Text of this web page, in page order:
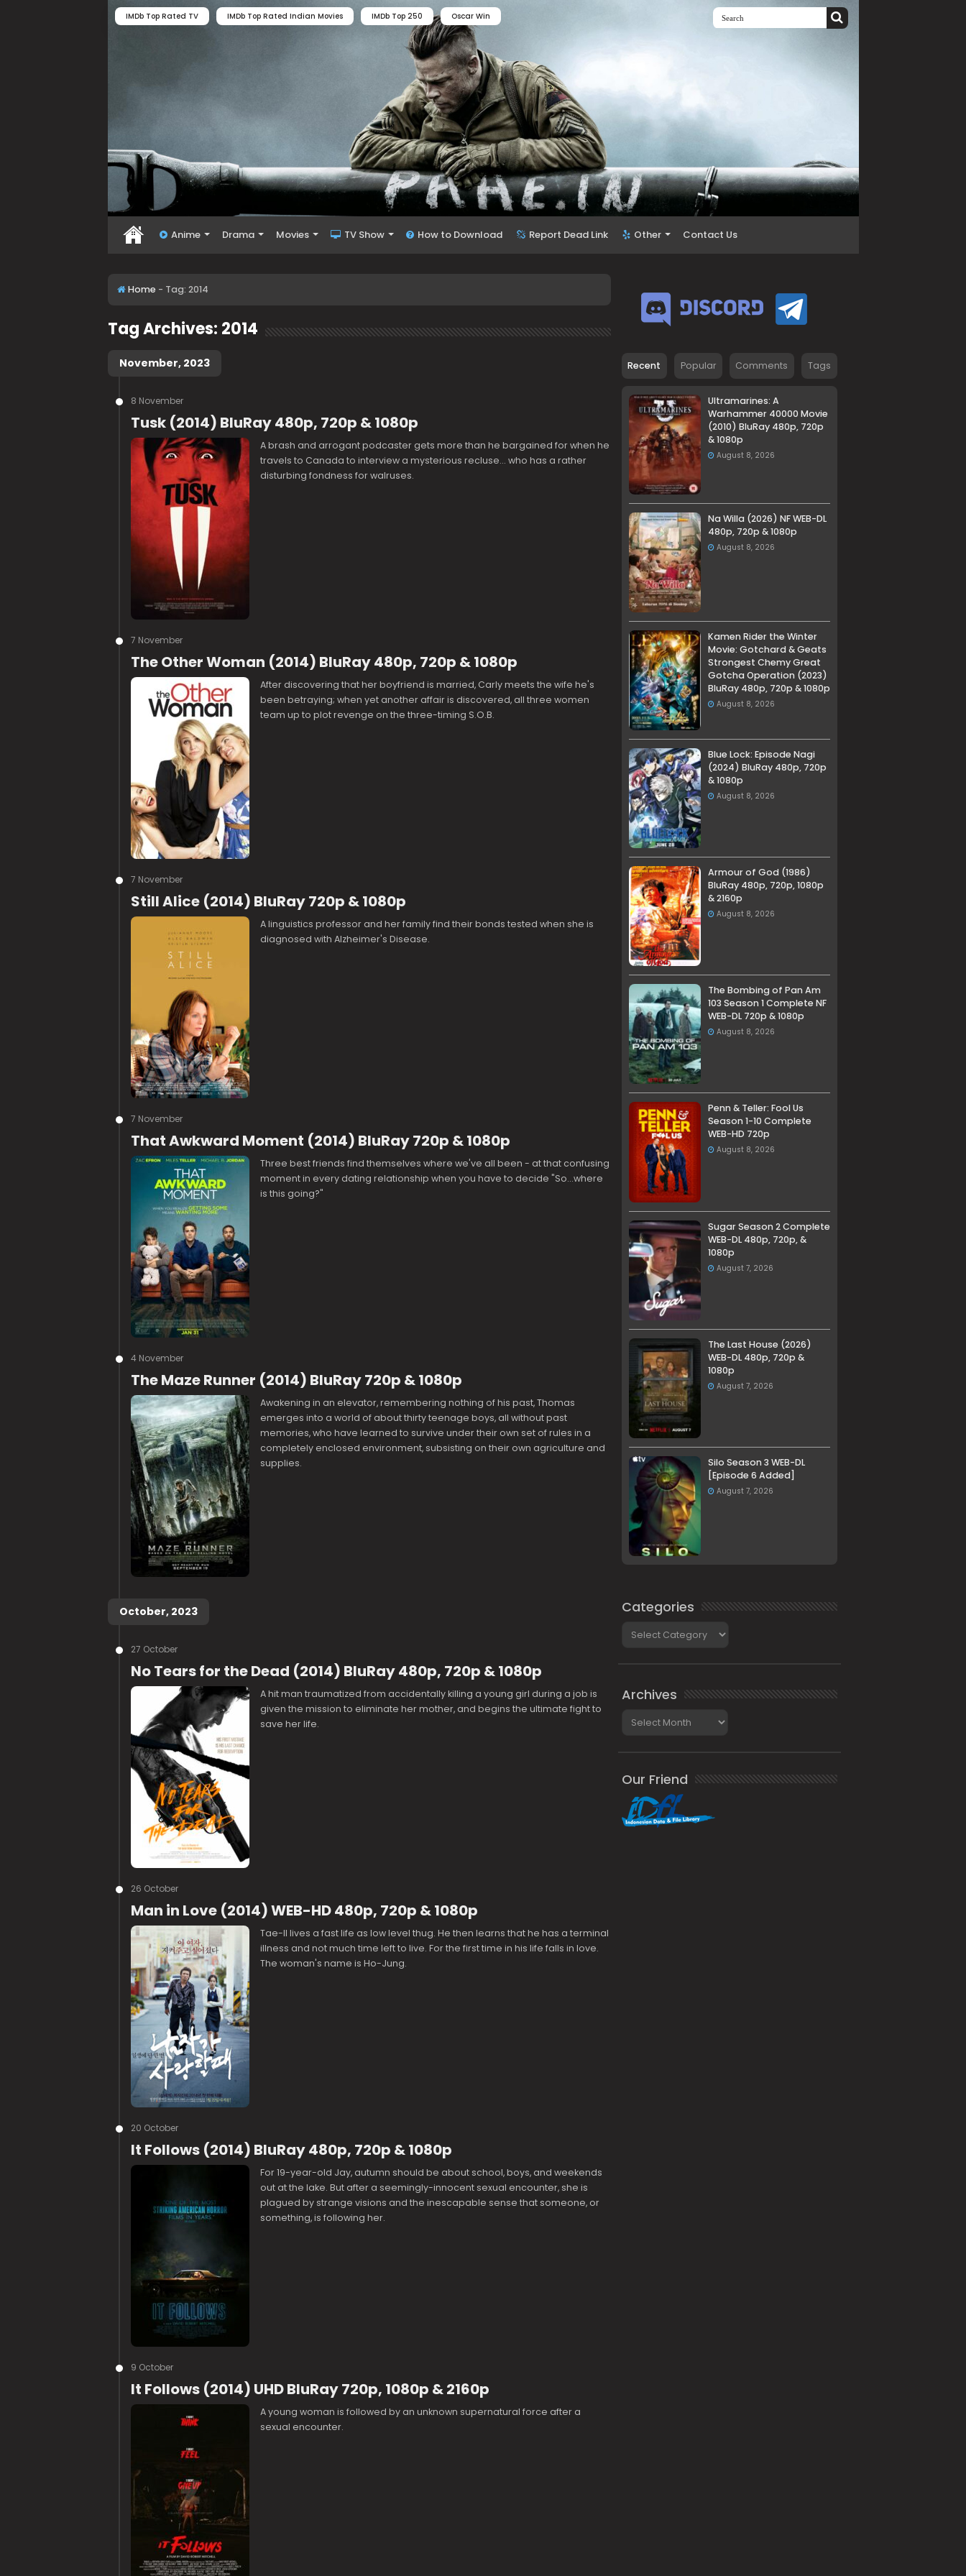
IMDb Top Rated TV IMDb Top Rated Indian Movies IMDb Top 250 Oscar Win
Anime Drama Movies TV Show How to Download Report Dead Link Other Contact Us
Home - Tag: 2014
Tag Archives: 2014
November, 2023
8 November
Tusk (2014) BluRay 480p, 720p & 1080p
A brash and arrogant podcaster gets more than he bargained for when he
travels to Canada to interview a mysterious recluse... who has a rather
disturbing fondness for walruses.
7 November
The Other Woman (2014) BluRay 480p, 720p & 1080p
After discovering that her boyfriend is married, Carly meets the wife he's
been betraying; when yet another affair is discovered, all three women
team up to plot revenge on the three-timing S.O.B.
7 November
Still Alice (2014) BluRay 720p & 1080p
A linguistics professor and her family find their bonds tested when she is
diagnosed with Alzheimer's Disease.
7 November
That Awkward Moment (2014) BluRay 720p & 1080p
Three best friends find themselves where we've all been - at that confusing
moment in every dating relationship when you have to decide "So...where
is this going?"
4 November
The Maze Runner (2014) BluRay 720p & 1080p
Awakening in an elevator, remembering nothing of his past, Thomas
emerges into a world of about thirty teenage boys, all without past
memories, who have learned to survive under their own set of rules in a
completely enclosed environment, subsisting on their own agriculture and
supplies.
October, 2023
27 October
No Tears for the Dead (2014) BluRay 480p, 720p & 1080p
A hit man traumatized from accidentally killing a young girl during a job is
given the mission to eliminate her mother, and begins the ultimate fight to
save her life.
26 October
Man in Love (2014) WEB-HD 480p, 720p & 1080p
Tae-Il lives a fast life as low level thug. He then learns that he has a terminal
illness and not much time left to live. For the first time in his life falls in love.
The woman's name is Ho-Jung.
20 October
It Follows (2014) BluRay 480p, 720p & 1080p
For 19-year-old Jay, autumn should be about school, boys, and weekends
out at the lake. But after a seemingly-innocent sexual encounter, she is
plagued by strange visions and the inescapable sense that someone, or
something, is following her.
9 October
It Follows (2014) UHD BluRay 720p, 1080p & 2160p
A young woman is followed by an unknown supernatural force after a
sexual encounter.
Recent Popular Comments Tags
Ultramarines: A
Warhammer 40000 Movie
(2010) BluRay 480p, 720p
& 1080p
August 8, 2026
Na Willa (2026) NF WEB-DL
480p, 720p & 1080p
August 8, 2026
Kamen Rider the Winter
Movie: Gotchard & Geats
Strongest Chemy Great
Gotcha Operation (2023)
BluRay 480p, 720p & 1080p
August 8, 2026
Blue Lock: Episode Nagi
(2024) BluRay 480p, 720p
& 1080p
August 8, 2026
Armour of God (1986)
BluRay 480p, 720p, 1080p
& 2160p
August 8, 2026
The Bombing of Pan Am
103 Season 1 Complete NF
WEB-DL 720p & 1080p
August 8, 2026
Penn & Teller: Fool Us
Season 1-10 Complete
WEB-HD 720p
August 8, 2026
Sugar Season 2 Complete
WEB-DL 480p, 720p, &
1080p
August 7, 2026
The Last House (2026)
WEB-DL 480p, 720p &
1080p
August 7, 2026
Silo Season 3 WEB-DL
[Episode 6 Added]
August 7, 2026
Categories
Archives
Our Friend